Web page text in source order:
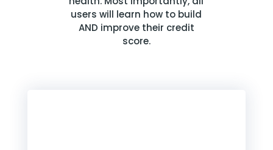
users will learn how to build
AND improve their credit
score.